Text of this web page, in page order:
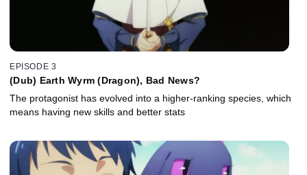
EPISODE 3
(Dub) Earth Wyrm (Dragon), Bad News?
The protagonist has evolved into a higher-ranking species, which
means having new skills and better stats